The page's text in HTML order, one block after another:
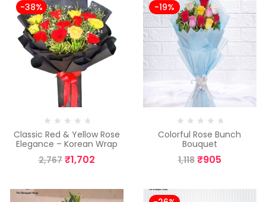
-38%
Classic Red & Yellow Rose
Elegance – Korean Wrap
2,767 ₹1,702
-19%
Colorful Rose Bunch
Bouquet
1,118 ₹905